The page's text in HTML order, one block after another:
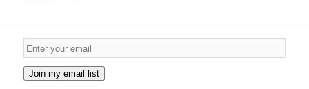
Join my email list